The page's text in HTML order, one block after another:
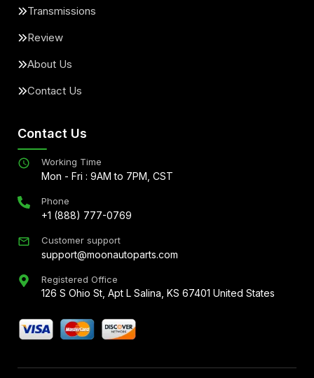
Transmissions
Review
About Us
Contact Us
Contact Us
Working Time
Mon - Fri : 9AM to 7PM, CST
Phone
+1 (888) 777-0769
Customer support
support@moonautoparts.com
Registered Office
126 S Ohio St, Apt L Salina, KS 67401 United States